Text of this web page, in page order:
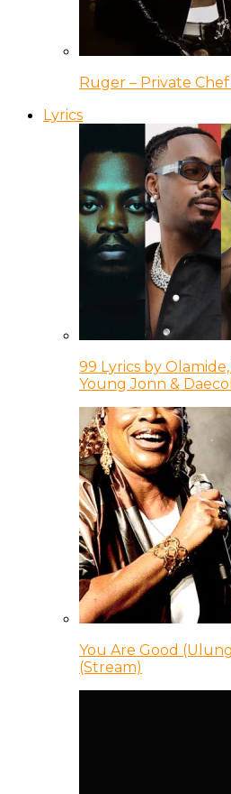
Ruger – Private
Lyrics
99 Lyrics by Olamide,
Young Jonn &
You Are Good
(Stream)